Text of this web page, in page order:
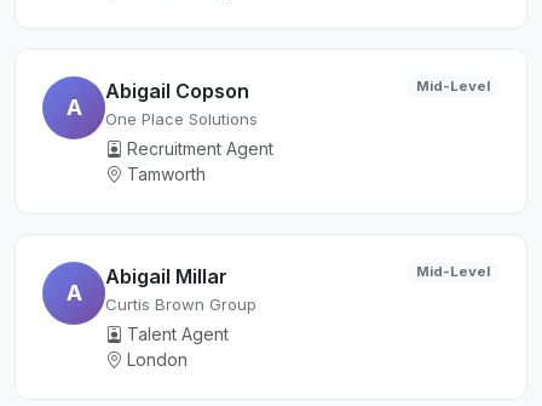
A
Abigail Copson
One Place Solutions
Recruitment Agent
Tamworth
Mid-Level
A
Abigail Millar
Curtis Brown Group
Talent Agent
London
Mid-Level